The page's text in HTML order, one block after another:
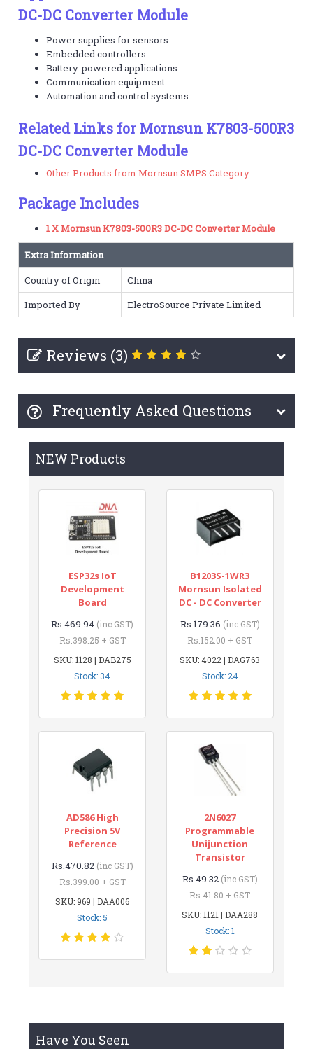
DC-DC Converter Module
Power supplies for sensors
Embedded controllers
Battery-powered applications
Communication equipment
Automation and control systems
Related Links for Mornsun K7803-500R3
DC-DC Converter Module
Other Products from Mornsun SMPS Category
Package Includes
1 X Mornsun K7803-500R3 DC-DC Converter Module
Extra Information
Country of Origin
China
Imported By
ElectroSource Private Limited
Reviews (3)
Frequently Asked Questions
NEW Products
ESP32s IoT
Development
Board
Rs.469.94 (inc GST)
Rs.398.25 + GST
SKU: 1128 | DAB275
Stock: 34
B1203S-1WR3
Mornsun Isolated
DC - DC Converter
Rs.179.36 (inc GST)
Rs.152.00 + GST
SKU: 4022 | DAG763
Stock: 24
AD586 High
Precision 5V
Reference
Rs.470.82 (inc GST)
Rs.399.00 + GST
SKU: 969 | DAA006
Stock: 5
2N6027
Programmable
Unijunction
Transistor
Rs.49.32 (inc GST)
Rs.41.80 + GST
SKU: 1121 | DAA288
Stock: 1
Have You Seen